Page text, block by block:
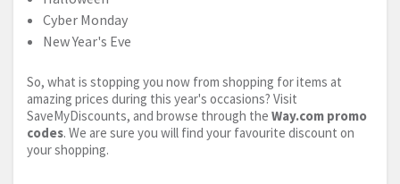
Cyber Monday
New Year's Eve
So, what is stopping you now from shopping for items at
amazing prices during this year's occasions? Visit
SaveMyDiscounts, and browse through the Way.com promo
codes. We are sure you will find your favourite discount on
your shopping.